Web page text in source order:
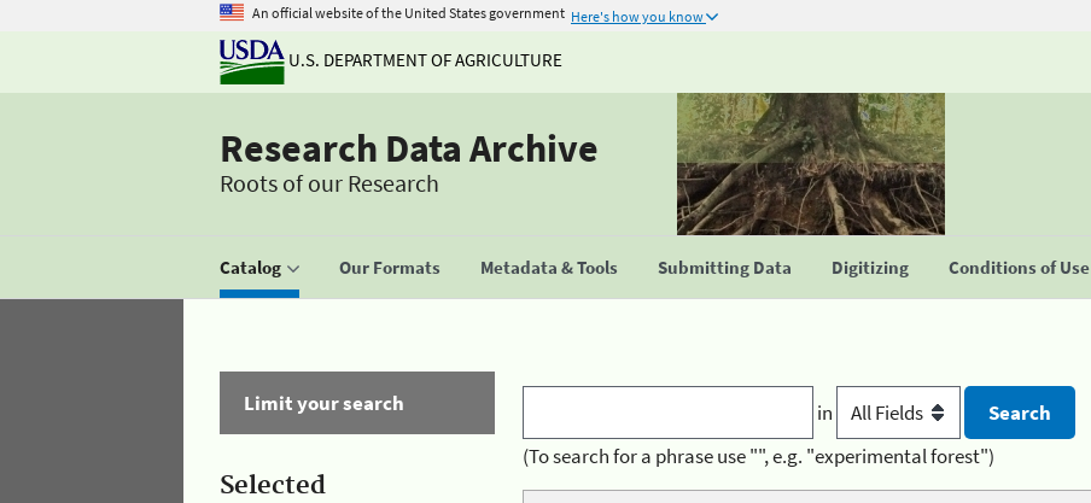
An official website of the United States government Here's how you know
U.S. DEPARTMENT OF AGRICULTURE
Research Data Archive
Roots of our Research
Catalog Our Formats Metadata & Tools Submitting Data Digitizing Conditions of Use
Limit your search
Selected
in
(To search for a phrase use "", e.g. "experimental forest")